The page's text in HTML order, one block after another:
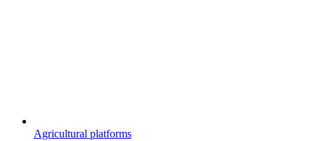
Agricultural platforms